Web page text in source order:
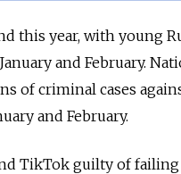
this year, with young
and February.
of criminal cases
and February.
TikTok guilty of